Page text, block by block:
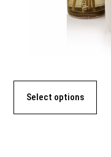
Select options